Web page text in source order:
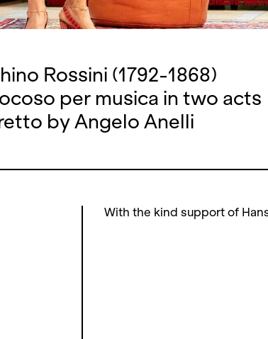
Rossini (1792-1868)
per musica in two acts
by Angelo Anelli
With the kind support of